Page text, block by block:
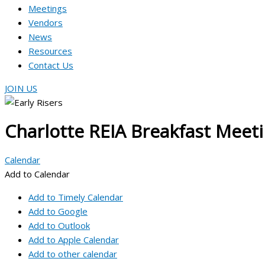
Meetings
Vendors
News
Resources
Contact Us
JOIN US
Charlotte REIA Breakfast
Calendar
Add to Calendar
Add to Timely Calendar
Add to Google
Add to Outlook
Add to Apple Calendar
Add to other calendar